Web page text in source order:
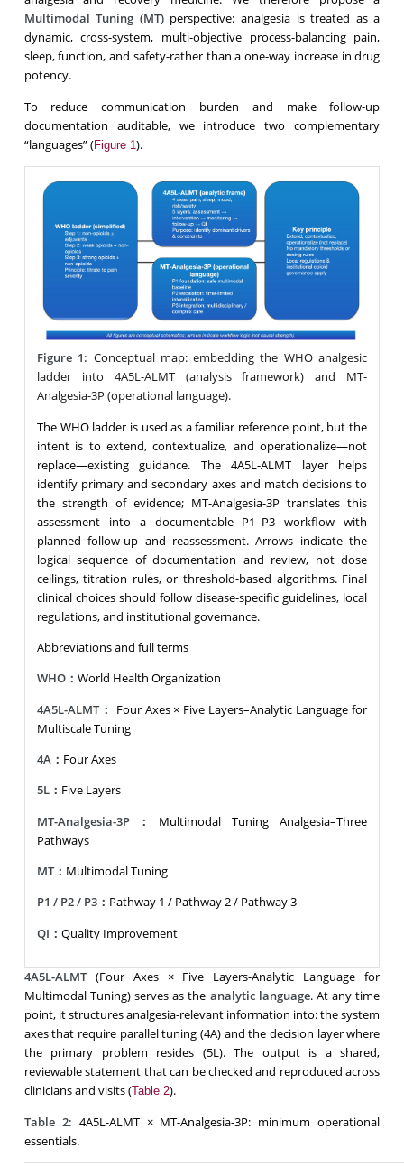
Multimodal Tuning (MT)perspective: analgesia is treated as a
dynamic, cross-system, multi-objective process-balancing pain,
sleep, function, and safety-rather than a one-way increase in drug
potency.
To reduce communication burden and make follow-up
documentation auditable, we introduce two complementary
“languages” (Figure 1).
Figure 1: Conceptual map: embedding the WHO analgesic
ladder into 4A5L-ALMT (analysis framework) and MT-
Analgesia-3P (operational language).
The WHO ladder is used as a familiar reference point, but the
intent is to extend, contextualize, and operationalize—not
replace—existing guidance. The 4A5L-ALMT layer helps
identify primary and secondary axes and match decisions to
the strength of evidence; MT-Analgesia-3P translates this
assessment into a documentable P1–P3 workflow with
planned follow-up and reassessment. Arrows indicate the
logical sequence of documentation and review, not dose
ceilings, titration rules, or threshold-based algorithms. Final
clinical choices should follow disease-specific guidelines, local
regulations, and institutional governance.
Abbreviations and full terms
WHO： World Health Organization
4A5L-ALMT：
Four Axes × Five Layers–Analytic Language for
Multiscale Tuning
4A： Four Axes
5L： Five Layers
MT-Analgesia-3P： Multimodal Tuning Analgesia–Three
Pathways
MT： Multimodal Tuning
P1 / P2 / P3： Pathway 1 / Pathway 2 / Pathway 3
QI： Quality Improvement
4A5L-ALMT(Four Axes × Five Layers-Analytic Language for
Multimodal Tuning) serves as the analytic language. At any time
point, it structures analgesia-relevant information into: the system
axes that require parallel tuning (4A) and the decision layer where
the primary problem resides (5L). The output is a shared,
reviewable statement that can be checked and reproduced across
clinicians and visits (Table 2).
Table 2: 4A5L-ALMT × MT-Analgesia-3P: minimum operational
essentials.